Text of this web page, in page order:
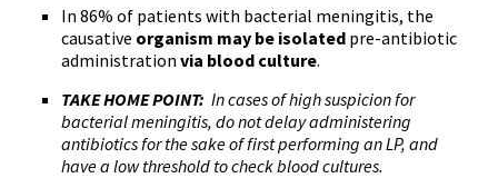
In 86% of patients with bacterial meningitis, the
causative organism may be isolated pre-antibiotic
administration via blood culture.
TAKE HOME POINT: In cases of high suspicion for
bacterial meningitis, do not delay administering
antibiotics for the sake of first performing an LP, and
have a low threshold to check blood cultures.